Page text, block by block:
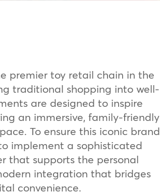
premier toy retail chain in the
traditional shopping into well-
are designed to inspire
an immersive, family-friendly
To ensure this iconic brand
implement a sophisticated
supports the personal
integration that bridges
convenience.